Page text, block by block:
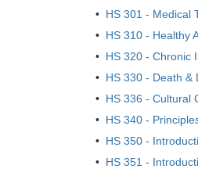
• HS 301 - Medical
• HS 310 - Healthy
• HS 320 - Chronic
• HS 330 - Death &
• HS 336 - Cultural
• HS 340 -
• HS 350 -
• HS 351 -